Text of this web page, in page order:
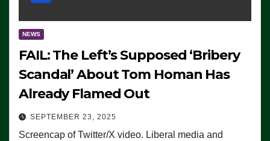
NEWS
FAIL: The Left’s Supposed ‘Bribery
Scandal’ About Tom Homan Has
Already Flamed Out
SEPTEMBER 23, 2025
Screencap of Twitter/X video. Liberal media and